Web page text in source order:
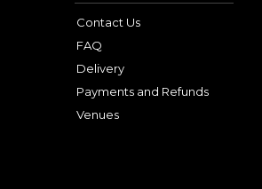
Contact Us
FAQ
Delivery
Payments and Refunds
Venues